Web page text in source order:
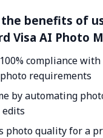
benefits of
Visa AI Photo
compliance
requirements
by automating
edits
photo quality for a